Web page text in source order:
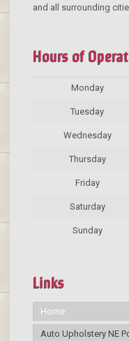
and all surrounding
Hours of
Monday
Tuesday
Wednesday
Thursday
Friday
Saturday
Sunday
Links
Home
Auto Upholstery NE